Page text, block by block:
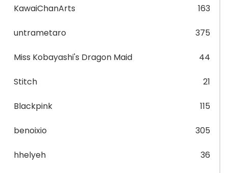
KawaiChanArts 163
untrametaro 375
Miss Kobayashi's Dragon Maid 44
Stitch 21
Blackpink 115
benoixio 305
hhelyeh 36